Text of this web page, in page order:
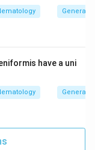
General
have a uni
General